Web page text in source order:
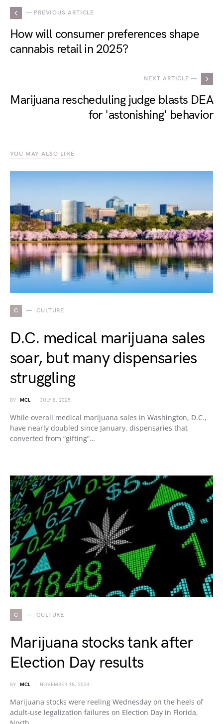
— PREVIOUS ARTICLE
How will consumer preferences shape
cannabis retail in 2025?
NEXT ARTICLE —
Marijuana rescheduling judge blasts DEA
for 'astonishing' behavior
YOU MAY ALSO LIKE
C CULTURE
D.C. medical marijuana sales
soar, but many dispensaries
struggling
BY MCL JULY 8, 2025
While overall medical marijuana sales in Washington, D.C.,
have nearly doubled since January, dispensaries that
converted from “gifting”…
C CULTURE
Marijuana stocks tank after
Election Day results
BY MCL NOVEMBER 18, 2024
Marijuana stocks were reeling Wednesday on the heels of
adult-use legalization failures on Election Day in Florida,